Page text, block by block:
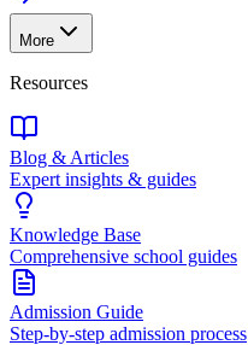
More
Resources
Blog & Articles
Expert insights & guides
Knowledge Base
Comprehensive school guides
Admission Guide
Step-by-step admission process